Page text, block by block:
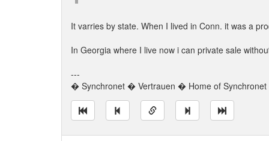
It varries by state. When I lived in Conn. it was a
In Georgia where I live now i can private sale
---
� Synchronet � Vertrauen � Home of